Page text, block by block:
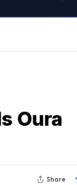
Oura
Share